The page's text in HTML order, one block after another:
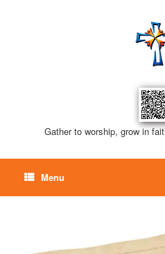
Gather to worship, grow in
Menu